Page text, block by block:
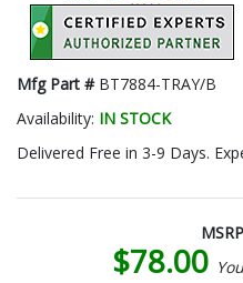
Mfg Part # BT7884-TRAY/B
Availability: IN STOCK
Delivered Free in 3-9 Days.
MSRP
$78.00